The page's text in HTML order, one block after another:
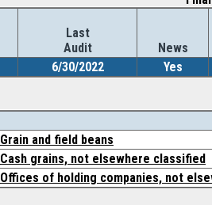
Last
Audit
News
6/30/2022 Yes
Grain and field beans
Cash grains, not elsewhere classified
Offices of holding companies, not